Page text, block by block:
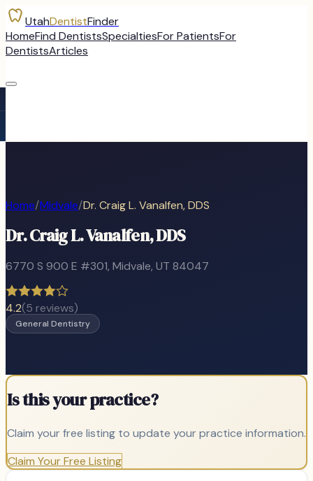
UtahDentistFinder
HomeFind DentistsSpecialtiesFor PatientsFor
DentistsArticles
Home/Midvale/Dr. Craig L. Vanalfen, DDS
Dr. Craig L. Vanalfen, DDS
6770 S 900 E #301, Midvale, UT 84047
4.2(5 reviews)
General Dentistry
Is this your practice?
Claim your free listing to update your practice information.
Claim Your Free Listing